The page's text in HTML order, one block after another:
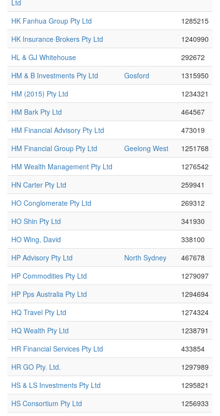
Ltd
HK Fanhua Group Pty Ltd
1285215
HK Insurance Brokers Pty Ltd
1240990
HL & GJ Whitehouse
292672
HM & B Investments Pty Ltd
Gosford
1315950
HM (2015) Pty Ltd
1234321
HM Bark Pty Ltd
464567
HM Financial Advisory Pty Ltd
473019
HM Financial Group Pty Ltd
Geelong West
1251768
HM Wealth Management Pty Ltd
1276542
HN Carter Pty Ltd
259941
HO Conglomerate Pty Ltd
269312
HO Shin Pty Ltd
341930
HO Wing, David
338100
HP Advisory Pty Ltd
North Sydney
467678
HP Commodities Pty Ltd
1279097
HP Pps Australia Pty Ltd
1294694
HQ Travel Pty Ltd
1274324
HQ Wealth Pty Ltd
1238791
HR Financial Services Pty Ltd
433854
HR GO Pty. Ltd.
1297989
HS & LS Investments Pty Ltd
1295821
HS Consortium Pty Ltd
1256933